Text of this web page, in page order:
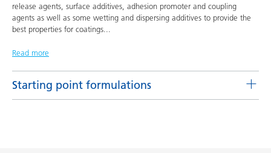
release agents, surface additives, adhesion promoter and coupling
agents as well as some wetting and dispersing additives to provide the
best properties for coatings
Read more
Starting point formulations